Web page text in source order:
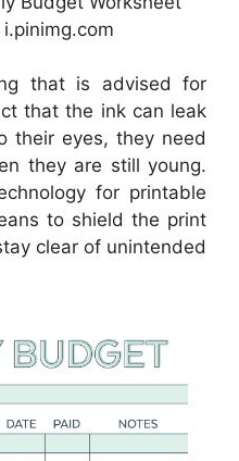
that is advised for
that the ink can leak
their eyes, they need
they are still young.
for printable
to shield the print
clear of unintended